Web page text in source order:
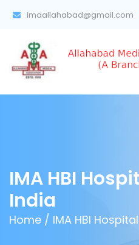
imaallahabad@gmail.com
IMA HBI
India
Home / IMA HBI